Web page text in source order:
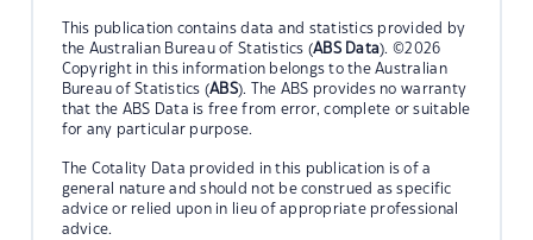
This publication contains data and statistics provided by
the Australian Bureau of Statistics (ABS Data). ©2026
Copyright in this information belongs to the Australian
Bureau of Statistics (ABS). The ABS provides no warranty
that the ABS Data is free from error, complete or suitable
for any particular purpose.
The Cotality Data provided in this publication is of a
general nature and should not be construed as specific
advice or relied upon in lieu of appropriate professional
advice.